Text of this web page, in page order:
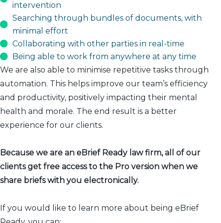
intervention
Searching through bundles of documents, with
minimal effort
Collaborating with other parties in real-time
Being able to work from anywhere at any time
We are also able to minimise repetitive tasks through
automation. This helps improve our team’s efficiency
and productivity, positively impacting their mental
health and morale. The end result is a better
experience for our clients.
Because we are an eBrief Ready law firm, all of our
clients get free access to the Pro version when we
share briefs with you electronically.
If you would like to learn more about being eBrief